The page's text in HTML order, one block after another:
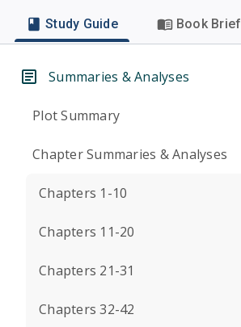
Study Guide Book Brief
Summaries & Analyses
Plot Summary
Chapter Summaries & Analyses
Chapters 1-10
Chapters 11-20
Chapters 21-31
Chapters 32-42